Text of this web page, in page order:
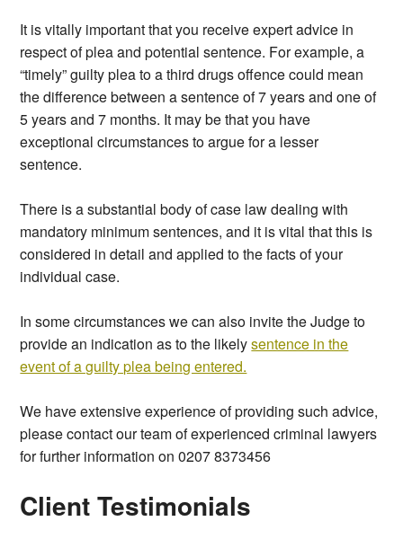
It is vitally important that you receive expert advice in
respect of plea and potential sentence. For example, a
“timely” guilty plea to a third drugs offence could mean
the difference between a sentence of 7 years and one of
5 years and 7 months. It may be that you have
exceptional circumstances to argue for a lesser
sentence.
There is a substantial body of case law dealing with
mandatory minimum sentences, and it is vital that this is
considered in detail and applied to the facts of your
individual case.
In some circumstances we can also invite the Judge to
provide an indication as to the likelysentence in the
event of a guilty plea being entered.
We have extensive experience of providing such advice,
please contact our team of experienced criminal lawyers
for further information on 0207 8373456
Client Testimonials